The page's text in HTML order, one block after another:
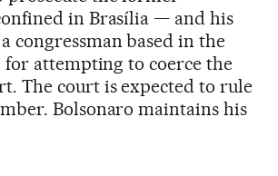
in Brasília — and his
congressman based in the
for attempting to coerce the
The court is expected to rule
Bolsonaro maintains his